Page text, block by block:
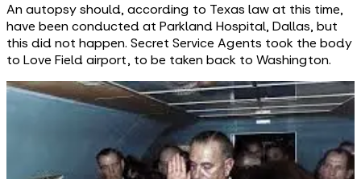
An autopsy should, according to Texas law at this time,
have been conducted at Parkland Hospital, Dallas, but
this did not happen. Secret Service Agents took the body
to Love Field airport, to be taken back to Washington.